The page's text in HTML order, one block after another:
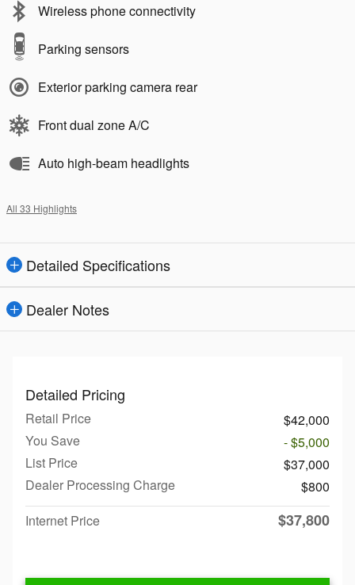
Wireless phone connectivity
Parking sensors
Exterior parking camera rear
Front dual zone A/C
Auto high-beam headlights
All 33 Highlights
Detailed Specifications
Dealer Notes
Detailed Pricing
Retail Price
$42,000
You Save
- $5,000
List Price
$37,000
Dealer Processing Charge
$800
Internet Price
$37,800